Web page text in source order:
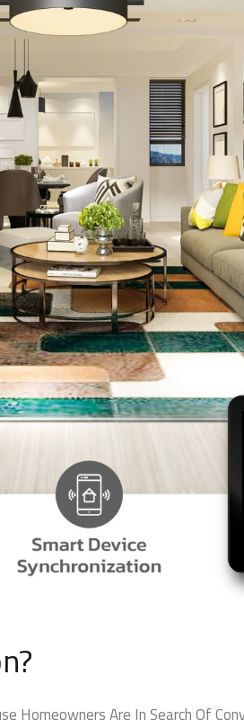
Homeowners Are In Search Of